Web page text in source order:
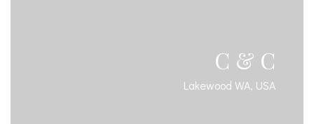
C & C
Lakewood WA, USA